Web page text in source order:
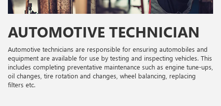
AUTOMOTIVE TECHNICIAN
Automotive technicians are responsible for ensuring automobiles and
equipment are available for use by testing and inspecting vehicles. This
includes completing preventative maintenance such as engine tune-ups,
oil changes, tire rotation and changes, wheel balancing, replacing
filters etc.